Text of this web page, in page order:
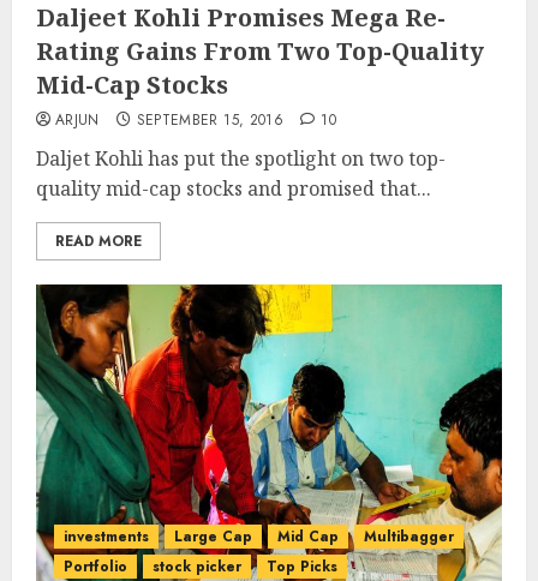
Daljeet Kohli Promises Mega Re-
Rating Gains From Two Top-Quality
Mid-Cap Stocks
ARJUN SEPTEMBER 15, 2016 10
Daljet Kohli has put the spotlight on two top-
quality mid-cap stocks and promised that...
READ MORE
investments Large Cap Mid Cap
Multibagger
Portfolio
stock picker Top Picks